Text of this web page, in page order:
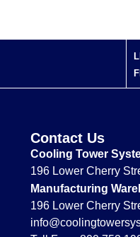
Contact Us
Cooling Tower
196 Lower Cherry
Manufacturing
196 Lower Cherry